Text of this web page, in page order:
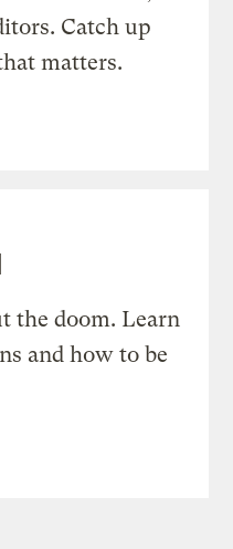
Catch up
matters.
the doom. Learn
and how to be